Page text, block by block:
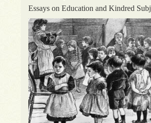
Essays on Education and Kindred